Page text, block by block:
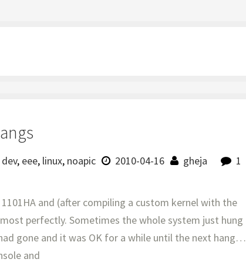
dev, eee, linux, noapic 2010-04-16 gheja
1
and (after compiling a custom kernel with the
perfectly. Sometimes the whole system just hung
gone and it was OK for a while until the next hang…
and